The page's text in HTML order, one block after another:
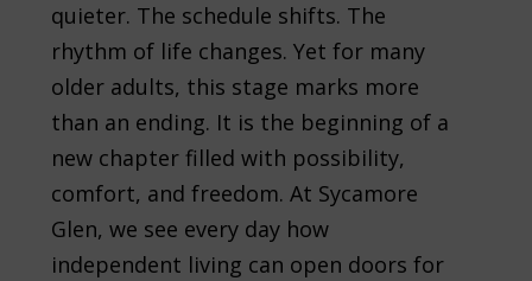
quieter. The schedule shifts. The
rhythm of life changes. Yet for many
older adults, this stage marks more
than an ending. It is the beginning of a
new chapter filled with possibility,
comfort, and freedom. At Sycamore
Glen, we see every day how
independent living can open doors for